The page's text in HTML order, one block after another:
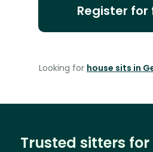
Register for
Looking for house sits in
Trusted sitters